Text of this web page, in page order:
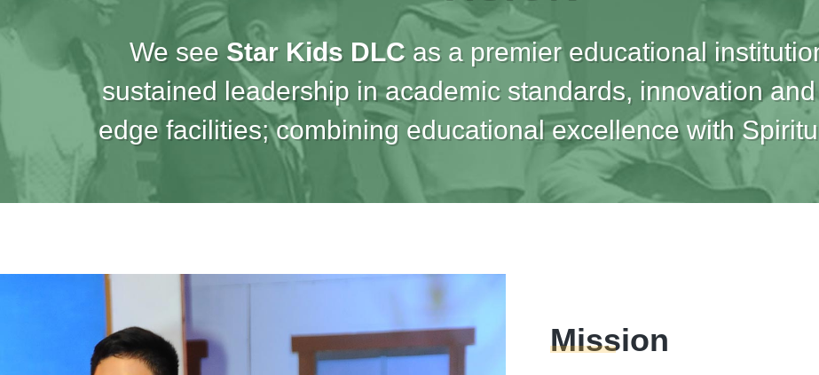
We see Star Kids DLCas a premier educational
sustained leadership in academic standards, innovation
edge facilities; combining educational excellence with
Mission